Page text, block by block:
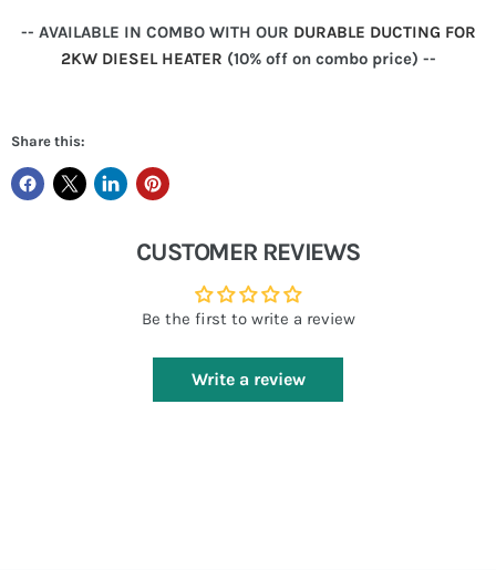
-- AVAILABLE IN COMBO WITH OUR DURABLE DUCTING FOR
2KW DIESEL HEATER (10% off on combo price) --
Share this:
CUSTOMER REVIEWS
Be the first to write a review
Write a review